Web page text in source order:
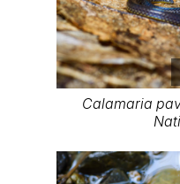
Calamaria